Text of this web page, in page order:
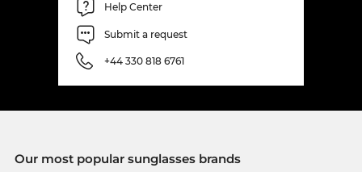
Help Center
Submit a request
+44 330 818 6761
Our most popular sunglasses brands